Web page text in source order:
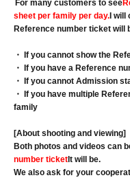
For many customers to see
sheet per family per day. I
Reference number ticket will
・ If you cannot show the
・ If you have a Reference
・ If you cannot Admission
・ If you have multiple
family
[About shooting and viewing]
Both photos and videos can
number ticket It will be.
We also ask for your